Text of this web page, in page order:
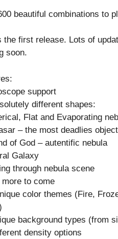
beautiful combinations to
the first release. Lots of
soon.
support
different shapes:
Flat and Evaporating
– the most deadlies
of God – autentific nebula
Galaxy
through nebula scene
to come
color themes (Fire,
background types (from
density options